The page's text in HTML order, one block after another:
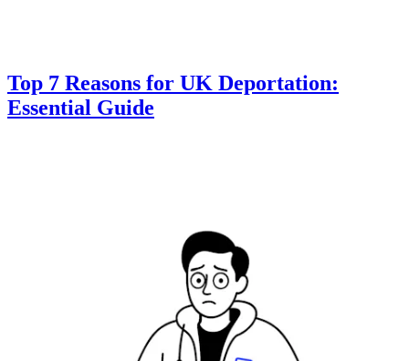
Top 7 Reasons for UK Deportation:
Essential Guide